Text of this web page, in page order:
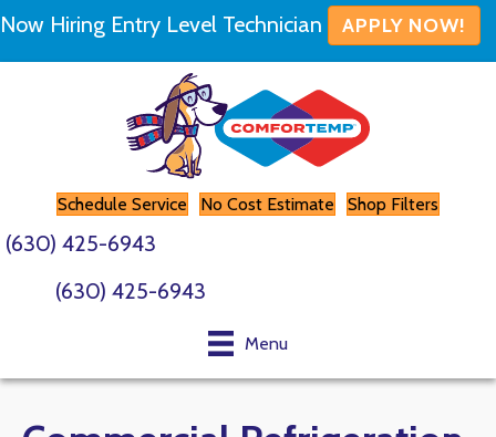
Now Hiring Entry Level Technician APPLY NOW!
Schedule Service No Cost Estimate Shop Filters
(630) 425-6943
(630) 425-6943
Menu